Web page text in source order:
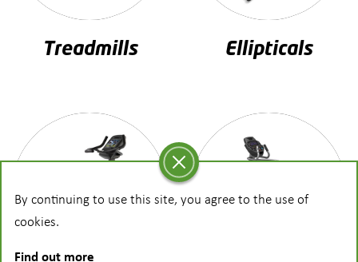
Treadmills Ellipticals
By continuing to use this site, you agree to the use of
cookies.
Find out more